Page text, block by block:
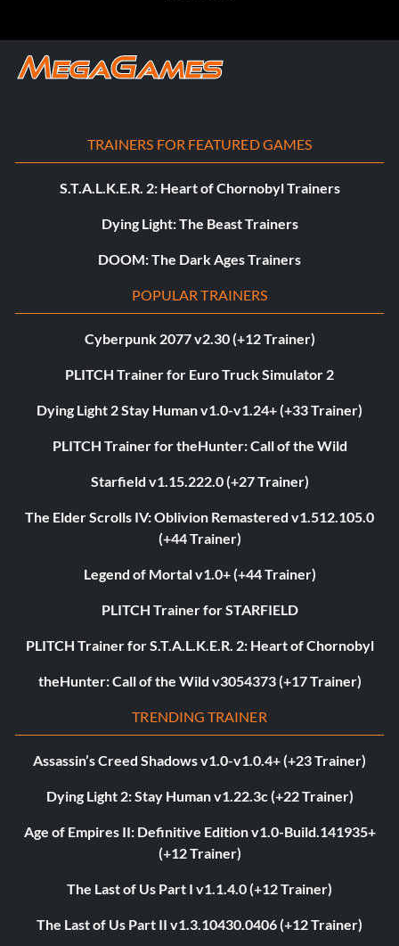
TRAINERS FOR FEATURED GAMES
S.T.A.L.K.E.R. 2: Heart of Chornobyl Trainers
Dying Light: The Beast Trainers
DOOM: The Dark Ages Trainers
POPULAR TRAINERS
Cyberpunk 2077 v2.30 (+12 Trainer)
PLITCH Trainer for Euro Truck Simulator 2
Dying Light 2 Stay Human v1.0-v1.24+ (+33 Trainer)
PLITCH Trainer for theHunter: Call of the Wild
Starfield v1.15.222.0 (+27 Trainer)
The Elder Scrolls IV: Oblivion Remastered v1.512.105.0
(+44 Trainer)
Legend of Mortal v1.0+ (+44 Trainer)
PLITCH Trainer for STARFIELD
PLITCH Trainer for S.T.A.L.K.E.R. 2: Heart of Chornobyl
theHunter: Call of the Wild v3054373 (+17 Trainer)
TRENDING TRAINER
Assassin’s Creed Shadows v1.0-v1.0.4+ (+23 Trainer)
Dying Light 2: Stay Human v1.22.3c (+22 Trainer)
Age of Empires II: Definitive Edition v1.0-Build.141935+
(+12 Trainer)
The Last of Us Part I v1.1.4.0 (+12 Trainer)
The Last of Us Part II v1.3.10430.0406 (+12 Trainer)